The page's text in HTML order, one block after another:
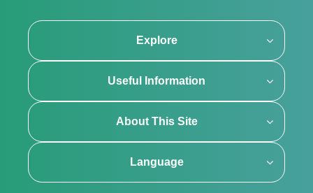
Explore
Useful Information
About This Site
Language